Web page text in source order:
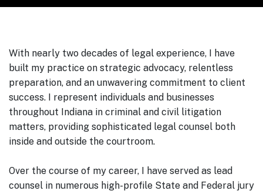
With nearly two decades of legal experience, I have
built my practice on strategic advocacy, relentless
preparation, and an unwavering commitment to client
success. I represent individuals and businesses
throughout Indiana in criminal and civil litigation
matters, providing sophisticated legal counsel both
inside and outside the courtroom.
Over the course of my career, I have served as lead
counsel in numerous high-profile State and Federal jury